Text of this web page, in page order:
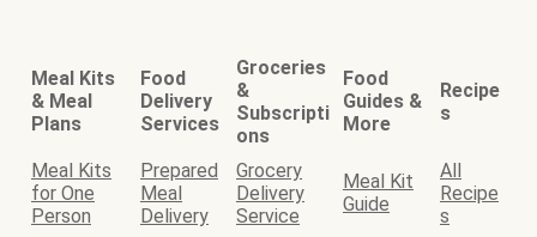
Meal Kits
& Meal
Plans
Food
Delivery
Services
Groceries
&
Subscripti
ons
Food
Guides &
More
Recipe
s
Meal Kits
for One
Person
Prepared
Meal
Delivery
Grocery
Delivery
Service
Meal Kit
Guide
All
Recipe
s